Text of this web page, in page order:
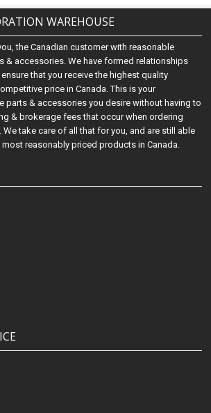
WAREHOUSE
the Canadian customer with reasonable
& accessories. We have formed relationships
that you receive the highest quality
price in Canada. This is your
parts & accessories you desire without having to
& brokerage fees that occur when ordering
take care of all that for you, and are still able
reasonably priced products in Canada.